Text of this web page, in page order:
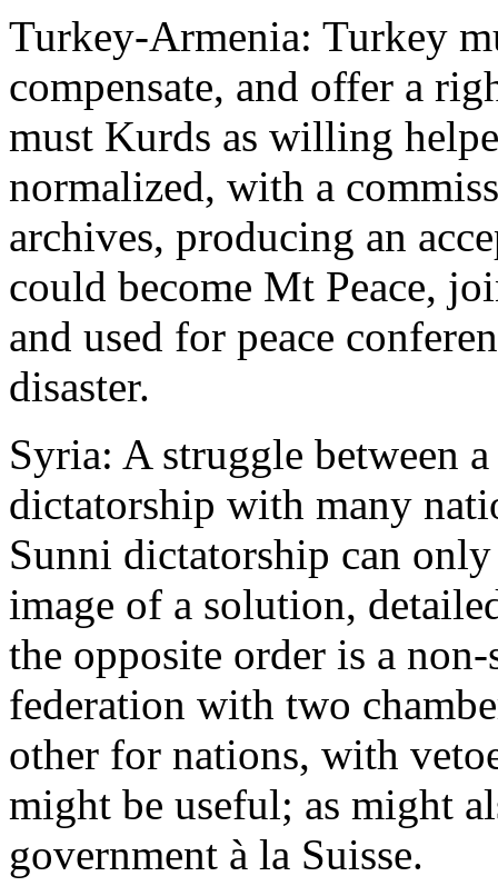
Turkey-Armenia: Turkey
compensate, and offer a
must Kurds as willing
normalized, with a
archives, producing an
could become Mt Peace,
and used for peace
disaster.
Syria: A struggle between
dictatorship with many
Sunni dictatorship can
image of a solution,
the opposite order is a
federation with two
other for nations, with
might be useful; as might
government à la Suisse.